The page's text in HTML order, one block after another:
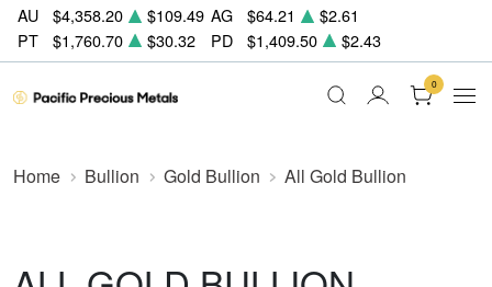
AU $4,358.20 $109.49 AG $64.21
$2.61
PT
$1,760.70 $30.32 PD $1,409.50 $2.43
0
Home Bullion Gold Bullion All Gold Bullion